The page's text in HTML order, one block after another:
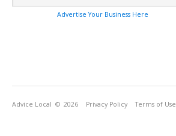
Advertise Your Business Here
Advice Local © 2026 Privacy Policy Terms of Use